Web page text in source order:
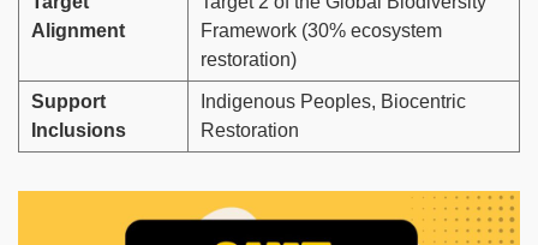
Alignment
Framework (30% ecosystem
restoration)
Support
Inclusions
Indigenous Peoples, Biocentric
Restoration